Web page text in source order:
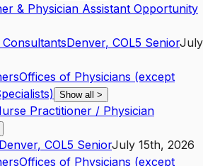
& Physician Assistant Opportunity
Denver, COL5 SeniorJuly
Offices of Physicians (except
Show all >
Practitioner / Physician
Denver, COL5 SeniorJuly 15th, 2026
Offices of Physicians (except